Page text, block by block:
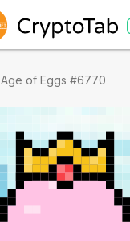
Age of Eggs #6770